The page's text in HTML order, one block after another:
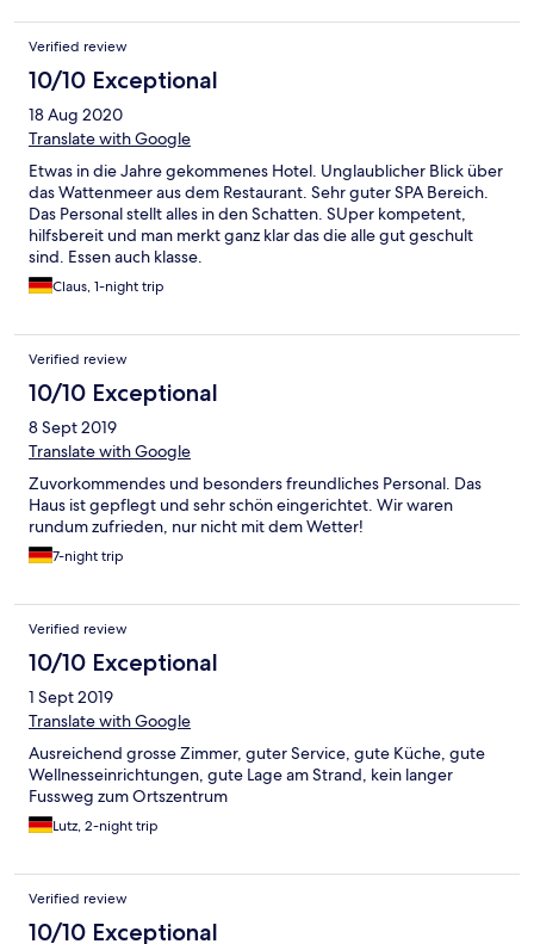
Verified review
10/10 Exceptional
18 Aug 2020
Translate with Google
Etwas in die Jahre gekommenes Hotel. Unglaublicher Blick über
das Wattenmeer aus dem Restaurant. Sehr guter SPA Bereich.
Das Personal stellt alles in den Schatten. SUper kompetent,
hilfsbereit und man merkt ganz klar das die alle gut geschult
sind. Essen auch klasse.
Claus, 1-night trip
Verified review
10/10 Exceptional
8 Sept 2019
Translate with Google
Zuvorkommendes und besonders freundliches Personal. Das
Haus ist gepflegt und sehr schön eingerichtet. Wir waren
rundum zufrieden, nur nicht mit dem Wetter!
7-night trip
Verified review
10/10 Exceptional
1 Sept 2019
Translate with Google
Ausreichend grosse Zimmer, guter Service, gute Küche, gute
Wellnesseinrichtungen, gute Lage am Strand, kein langer
Fussweg zum Ortszentrum
Lutz, 2-night trip
Verified review
10/10 Exceptional